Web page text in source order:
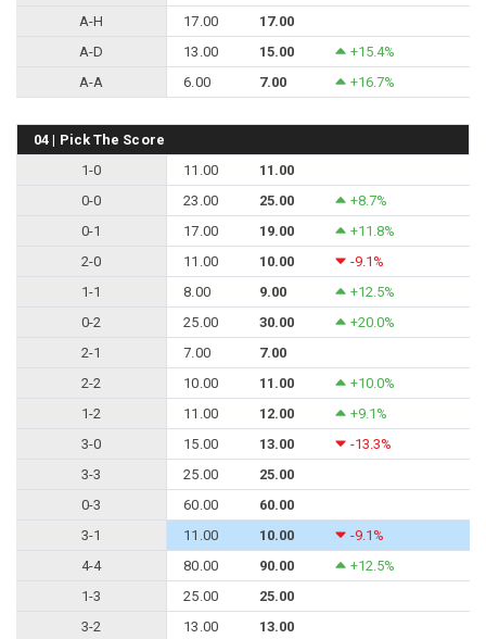
A-H
17.00
17.00
A-D
13.00 15.00
+15.4%
A-A
6.00 7.00 +16.7%
04 | Pick The Score
1-0
11.00
11.00
0-0
23.00 25.00
+8.7%
0-1
17.00 19.00
+11.8%
2-0
11.00 10.00
-9.1%
1-1
8.00 9.00
+12.5%
0-2
25.00 30.00
+20.0%
2-1
7.00
7.00
2-2
10.00 11.00
+10.0%
1-2
11.00 12.00
+9.1%
3-0
15.00 13.00
-13.3%
3-3
25.00
25.00
0-3
60.00
60.00
3-1
11.00 10.00
-9.1%
4-4
80.00 90.00
+12.5%
1-3
25.00
25.00
3-2
13.00 13.00